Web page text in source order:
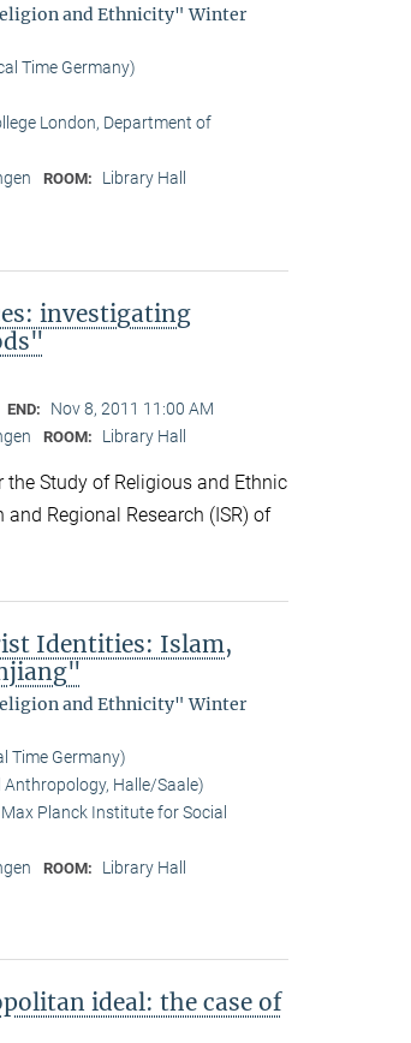
and Ethnicity" Winter
Time Germany)
London, Department of
ROOM: Library Hall
investigating
END: Nov 8, 2011 11:00 AM
ROOM: Library Hall
Study of Religious and Ethnic
Regional Research (ISR) of
Identities: Islam,
and Ethnicity" Winter
Time Germany)
Halle/Saale)
Planck Institute for Social
ROOM: Library Hall
ideal: the case of